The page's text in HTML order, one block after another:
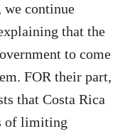
continue
that the
to come
FOR their part,
that Costa Rica
of limiting